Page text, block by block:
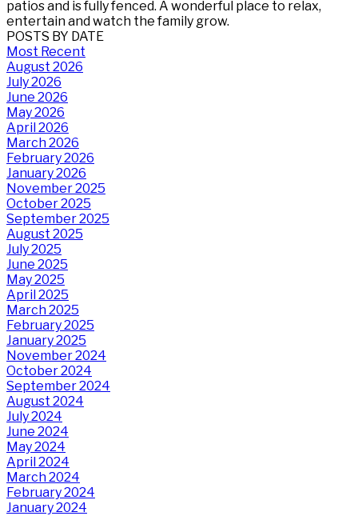
patios and is fully fenced. A wonderful place to relax,
entertain and watch the family grow.
POSTS BY DATE
Most Recent
August 2026
July 2026
June 2026
May 2026
April 2026
March 2026
February 2026
January 2026
November 2025
October 2025
September 2025
August 2025
July 2025
June 2025
May 2025
April 2025
March 2025
February 2025
January 2025
November 2024
October 2024
September 2024
August 2024
July 2024
June 2024
May 2024
April 2024
March 2024
February 2024
January 2024